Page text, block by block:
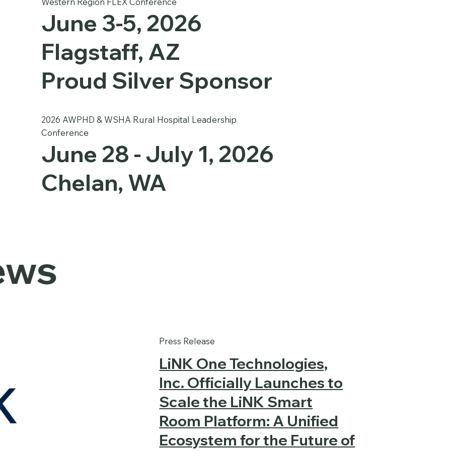
LiNK One Technologies,
Inc. Officially Launches to
Scale the LiNK Smart
Room Platform: A Unified
Ecosystem for the Future of
Press Release
June 3-5, 2026
Flagstaff, AZ
Proud Silver Sponsor
2026 AWPHD & WSHA Rural Hospital Leadership
Conference
June 28 - July 1, 2026
Chelan, WA